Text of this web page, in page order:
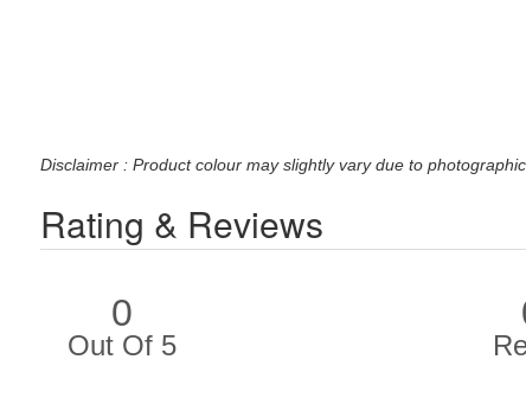
Disclaimer : Product colour may slightly vary due to
Rating & Reviews
0
Out Of 5